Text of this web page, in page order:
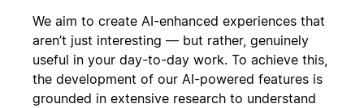
We aim to create AI-enhanced experiences that
aren’t just interesting — but rather, genuinely
useful in your day-to-day work. To achieve this,
the development of our AI-powered features is
grounded in extensive research to understand